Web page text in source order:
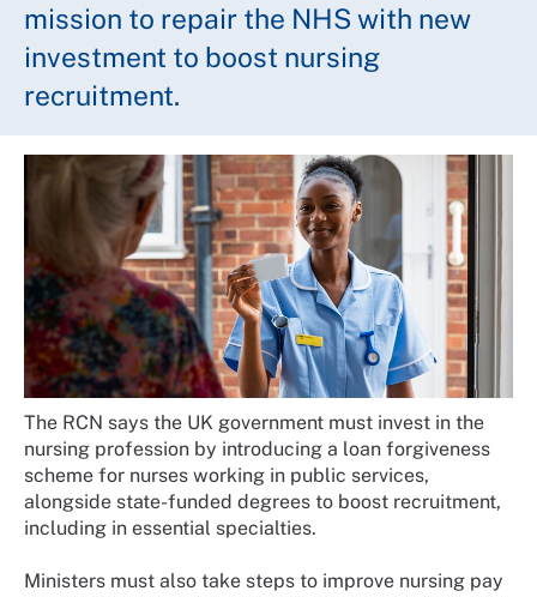
mission to repair the NHS with new
investment to boost nursing
recruitment.
The RCN says the UK government must invest in the
nursing profession by introducing a loan forgiveness
scheme for nurses working in public services,
alongside state-funded degrees to boost recruitment,
including in essential specialties.
Ministers must also take steps to improve nursing pay